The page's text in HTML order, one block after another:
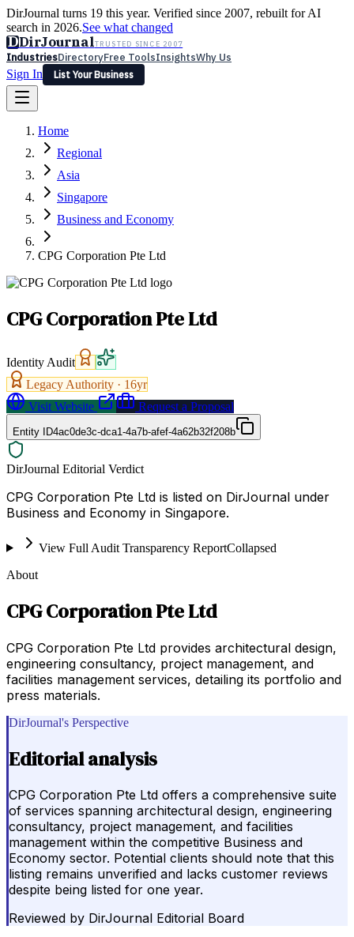
DirJournal turns 19 this year. Verified since 2007, rebuilt for AI
search in 2026.See what changed
DDirJournalTRUSTED SINCE 2007
IndustriesDirectoryFree ToolsInsightsWhy Us
Sign In
List Your Business
Latest Expert Reviews
Sign In
List Your Business
Home
Regional
Asia
Singapore
Business and Economy
CPG Corporation Pte Ltd
CPG Corporation Pte Ltd
Identity Audit
Legacy Authority · 16yr
Visit Website
Request a Proposal
Entity ID4ac0de3c-dca1-4a7b-afef-4a62b32f208b
DirJournal Editorial Verdict
CPG Corporation Pte Ltd is listed on DirJournal under
Business and Economy in Singapore.
View Full Audit Transparency ReportCollapsed
About
CPG Corporation Pte Ltd
CPG Corporation Pte Ltd provides architectural design,
engineering consultancy, project management, and
facilities management services, detailing its portfolio and
press materials.
DirJournal's Perspective
Editorial analysis
CPG Corporation Pte Ltd offers a comprehensive suite
of services spanning architectural design, engineering
consultancy, project management, and facilities
management within the competitive Business and
Economy sector. Potential clients should note that this
listing remains unverified and lacks customer reviews
despite being listed for one year.
Reviewed by DirJournal Editorial Board